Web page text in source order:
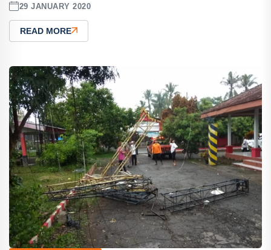
29 JANUARY 2020
READ MORE